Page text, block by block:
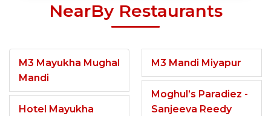
NearBy Restaurants
M3 Mayukha Mughal
Mandi
Hotel Mayukha
M3 Mandi Miyapur
Moghul’s Paradiez -
Sanjeeva Reedy